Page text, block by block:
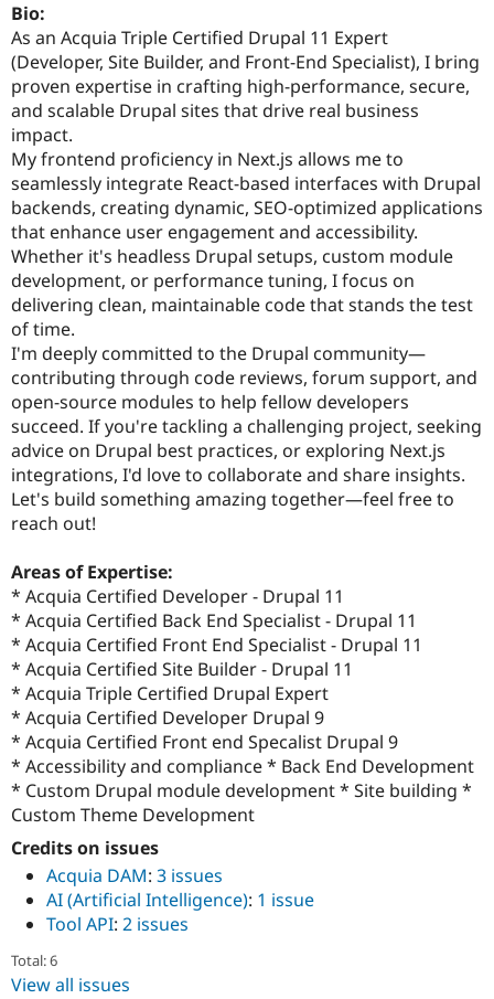
Drupal for
Drupal for
Drupal for
Drupal for
Drupal for
Tourism
API
Modules
Themes
Recipes
Site
Issue
Security
Forum
Slack
Newsletters
Drupal
Become a
Sustaining
Drupal
Bio:
As an Acquia Triple Certified Drupal 11 Expert
(Developer, Site Builder, and Front-End Specialist), I bring
proven expertise in crafting high-performance, secure,
and scalable Drupal sites that drive real business
impact.
My frontend proficiency in Next.js allows me to
seamlessly integrate React-based interfaces with Drupal
backends, creating dynamic, SEO-optimized applications
that enhance user engagement and accessibility.
Whether it's headless Drupal setups, custom module
development, or performance tuning, I focus on
delivering clean, maintainable code that stands the test
of time.
I'm deeply committed to the Drupal community—
contributing through code reviews, forum support, and
open-source modules to help fellow developers
succeed. If you're tackling a challenging project, seeking
advice on Drupal best practices, or exploring Next.js
integrations, I'd love to collaborate and share insights.
Let's build something amazing together—feel free to
reach out!
Areas of Expertise:
* Acquia Certified Developer - Drupal 11
* Acquia Certified Back End Specialist - Drupal 11
* Acquia Certified Front End Specialist - Drupal 11
* Acquia Certified Site Builder - Drupal 11
* Acquia Triple Certified Drupal Expert
* Acquia Certified Developer Drupal 9
* Acquia Certified Front end Specalist Drupal 9
* Accessibility and compliance * Back End Development
* Custom Drupal module development * Site building *
Custom Theme Development
Credits on issues
Acquia DAM: 3 issues
AI (Artificial Intelligence): 1 issue
Tool API: 2 issues
Total: 6
View all issues